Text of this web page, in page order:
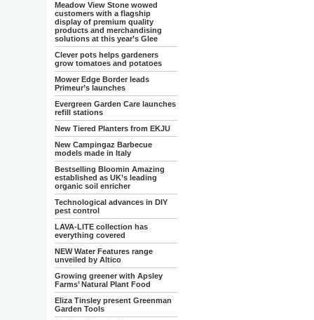
Meadow View Stone wowed
customers with a flagship
display of premium quality
products and merchandising
solutions at this year’s Glee
Clever pots helps gardeners
grow tomatoes and potatoes
Mower Edge Border leads
Primeur’s launches
Evergreen Garden Care launches
refill stations
New Tiered Planters from EKJU
New Campingaz Barbecue
models made in Italy
Bestselling Bloomin Amazing
established as UK’s leading
organic soil enricher
Technological advances in DIY
pest control
LAVA-LITE collection has
everything covered
NEW Water Features range
unveiled by Altico
Growing greener with Apsley
Farms’ Natural Plant Food
Eliza Tinsley present Greenman
Garden Tools